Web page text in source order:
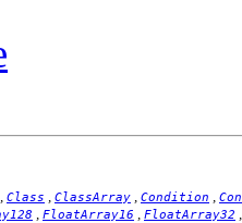
Class ClassArray Condition
FloatArray16 FloatArray32